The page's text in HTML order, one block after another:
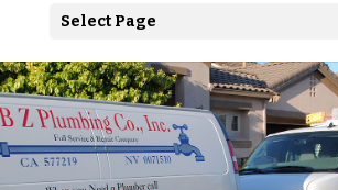
Select Page